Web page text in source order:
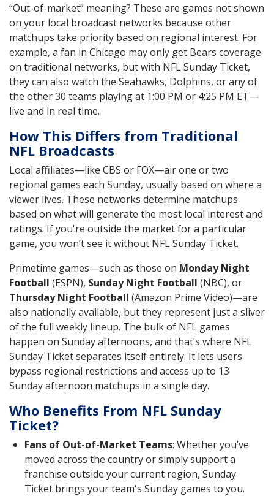
“Out-of-market” meaning? These are games not shown
on your local broadcast networks because other
matchups take priority based on regional interest. For
example, a fan in Chicago may only get Bears coverage
on traditional networks, but with NFL Sunday Ticket,
they can also watch the Seahawks, Dolphins, or any of
the other 30 teams playing at 1:00 PM or 4:25 PM ET—
live and in real time.
How This Differs from Traditional
NFL Broadcasts
Local affiliates—like CBS or FOX—air one or two
regional games each Sunday, usually based on where a
viewer lives. These networks determine matchups
based on what will generate the most local interest and
ratings. If you're outside the market for a particular
game, you won’t see it without NFL Sunday Ticket.
Primetime games—such as those on Monday Night
Football (ESPN), Sunday Night Football (NBC), or
Thursday Night Football (Amazon Prime Video)—are
also nationally available, but they represent just a sliver
of the full weekly lineup. The bulk of NFL games
happen on Sunday afternoons, and that’s where NFL
Sunday Ticket separates itself entirely. It lets users
bypass regional restrictions and access up to 13
Sunday afternoon matchups in a single day.
Who Benefits From NFL Sunday
Ticket?
Fans of Out-of-Market Teams: Whether you’ve
moved across the country or simply support a
franchise outside your current region, Sunday
Ticket brings your team's Sunday games to you.